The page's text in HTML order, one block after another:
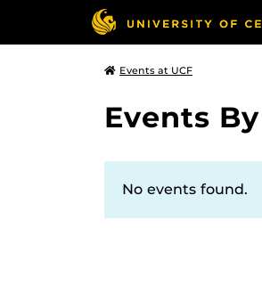
Events at UCF
Events
No events found.